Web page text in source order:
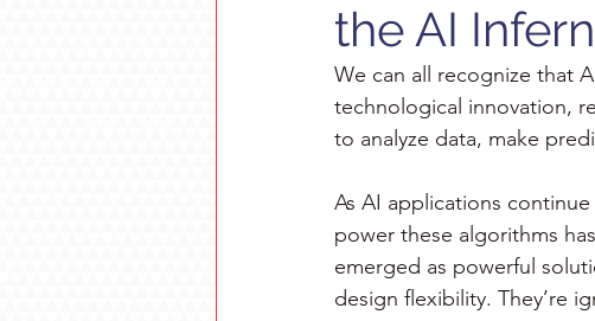
the AI
We can all recognize that
technological innovation,
to analyze data, make
As AI applications
power these algorithms
emerged as powerful
design flexibility. They’re